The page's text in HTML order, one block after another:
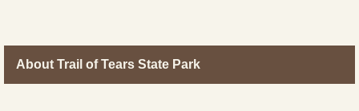
About Trail of Tears State Park